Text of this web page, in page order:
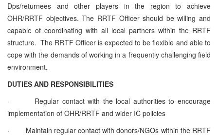
Dps/returnees and other players in the region to achieve
OHR/RRTF objectives. The RRTF Officer should be willing and
capable of coordinating with all local partners within the RRTF
structure. The RRTF Officer is expected to be flexible and able to
cope with the demands of working in a frequently challenging field
environment.
DUTIES AND RESPONSIBILITIES
·
Regular contact with the local authorities to encourage
implementation of OHR/RRTF and wider IC policies
·
Maintain regular contact with donors/NGOs within the RRTF